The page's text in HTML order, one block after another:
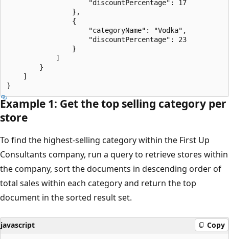
                    "discountPercentage": 17
                },
                {
                    "categoryName": "Vodka",
                    "discountPercentage": 23
                }
            ]
        }
    ]
Example 1: Get the top selling category per
store
To find the highest-selling category within the First Up
Consultants company, run a query to retrieve stores within
the company, sort the documents in descending order of
total sales within each category and return the top
document in the sorted result set.
javascript Copy